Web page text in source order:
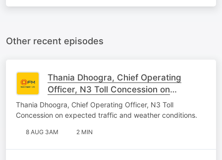
Other recent episodes
Thania Dhoogra, Chief Operating
Officer, N3 Toll Concession on
expected traffic and weather
conditions.
Thania Dhoogra, Chief Operating Officer, N3 Toll
Concession on expected traffic and weather conditions.
8 AUG 3AM 2 MIN